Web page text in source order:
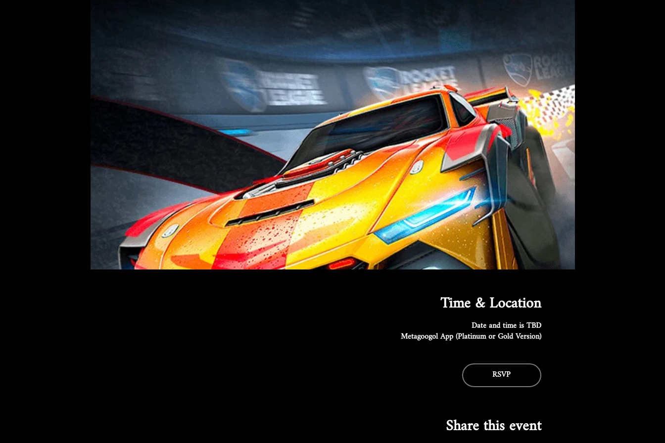
Time & Location
Date and time is TBD
Metagoogol App (Platinum or Gold Version)
RSVP
Share this event